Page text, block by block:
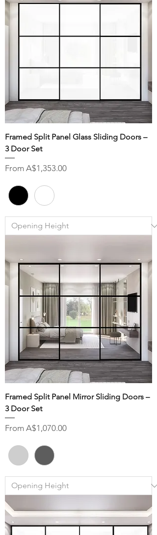
Framed Split Panel Glass Sliding Doors –
3 Door Set
From A$1,353.00
Sale Price
Framed Split Panel Mirror Sliding Doors –
3 Door Set
From A$1,070.00
Sale Price